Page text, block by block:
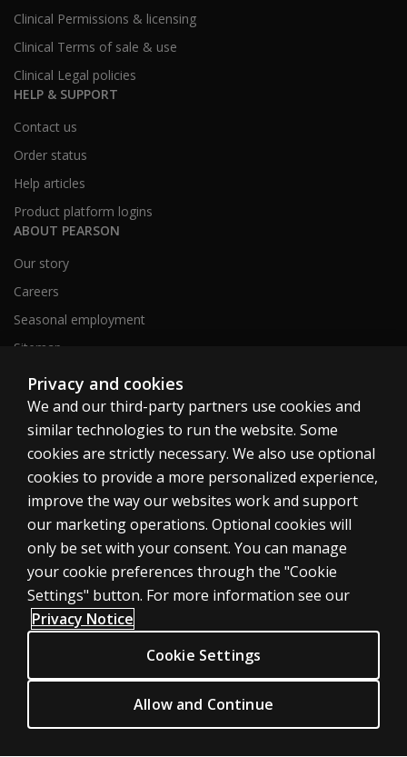
Clinical Permissions & licensing
Clinical Terms of sale & use
Clinical Legal policies
HELP & SUPPORT
Contact us
Order status
Help articles
Product platform logins
ABOUT PEARSON
Our story
Careers
Seasonal employment
Sitemap
United States
Cookies
Terms of use
Privacy
Do Not Sell My Personal Information
Accessibility
© 1996–2026 Pearson. All rights reserved, including those for text and
data mining and training of artificial intelligence and similar technologies.
Privacy and cookies
We and our third-party partners use cookies and
similar technologies to run the website. Some
cookies are strictly necessary. We also use optional
cookies to provide a more personalized experience,
improve the way our websites work and support
our marketing operations. Optional cookies will
only be set with your consent. You can manage
your cookie preferences through the "Cookie
Settings" button. For more information see our
Privacy Notice
Cookie Settings
Allow and Continue